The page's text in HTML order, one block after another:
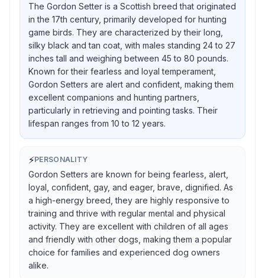
The Gordon Setter is a Scottish breed that originated
in the 17th century, primarily developed for hunting
game birds. They are characterized by their long,
silky black and tan coat, with males standing 24 to 27
inches tall and weighing between 45 to 80 pounds.
Known for their fearless and loyal temperament,
Gordon Setters are alert and confident, making them
excellent companions and hunting partners,
particularly in retrieving and pointing tasks. Their
lifespan ranges from 10 to 12 years.
⚡PERSONALITY
Gordon Setters are known for being fearless, alert,
loyal, confident, gay, and eager, brave, dignified. As
a high-energy breed, they are highly responsive to
training and thrive with regular mental and physical
activity. They are excellent with children of all ages
and friendly with other dogs, making them a popular
choice for families and experienced dog owners
alike.